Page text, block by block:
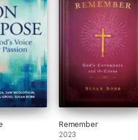
Remember
2023